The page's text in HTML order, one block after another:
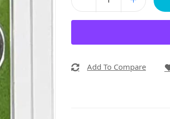
Add To Compare